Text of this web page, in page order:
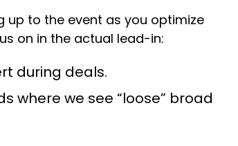
up to the event as you optimize
on in the actual lead-in:
during deals.
where we see “loose” broad